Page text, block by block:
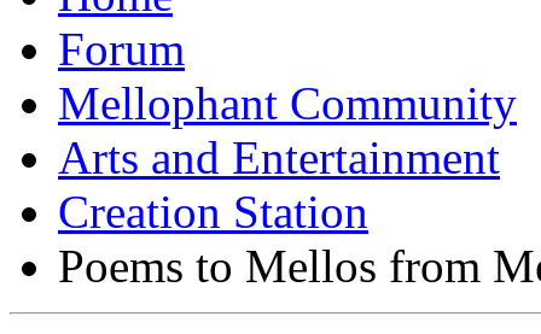
Forum
Mellophant Community
Arts and Entertainment
Creation Station
Poems to Mellos from